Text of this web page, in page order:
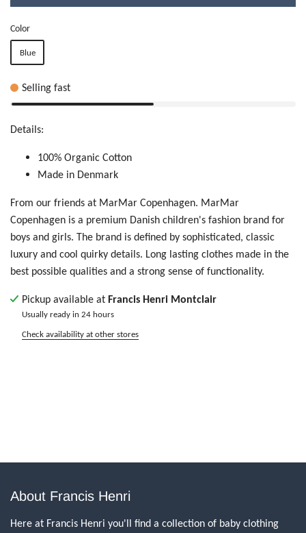
Color
Blue
Selling fast
Details:
100% Organic Cotton
Made in Denmark
From our friends at MarMar Copenhagen. MarMar
Copenhagen is a premium Danish children's fashion brand for
boys and girls. The brand is defined by sophisticated, classic
luxury and cool quirky details. Long lasting clothes made in the
best possible qualities and a strong sense of functionality.
Pickup available at Francis Henri Montclair
Usually ready in 24 hours
Check availability at other stores
About Francis Henri
Here at Francis Henri you'll find a collection of baby clothing